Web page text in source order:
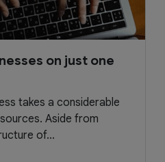
on just one
takes a considerable
Aside from
of...